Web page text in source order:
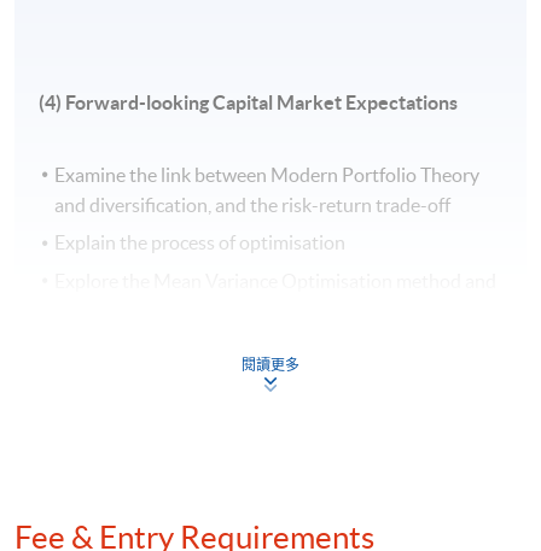
Start Date
29 Aug 2026 (Sat)
Apply Online Now
(4) Forward-looking Capital Market Expectations
Examine the link between Modern Portfolio Theory
and diversification, and the risk-return trade-off
Explain the process of optimisation
Use Solver to solve a portfolio optimization problem
閱讀更多
Fee & Entry Requirements